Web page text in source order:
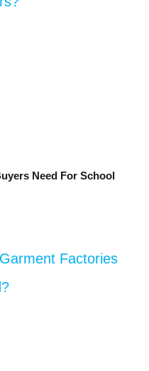
Need For School